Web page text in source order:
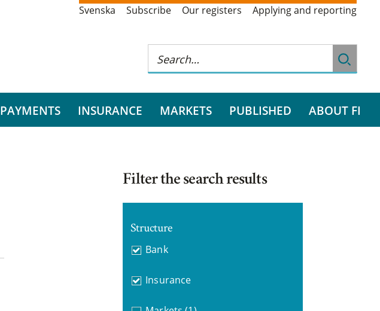
Svenska Subscribe Our registers Applying and reporting
PAYMENTS INSURANCE MARKETS PUBLISHED ABOUT FI
Filter the search results
Structure
Bank
Insurance